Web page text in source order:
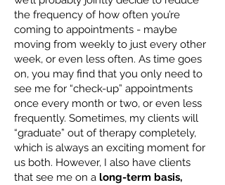
the frequency of how often you’re
coming to appointments - maybe
moving from weekly to just every other
week, or even less often. As time goes
on, you may find that you only need to
see me for “check-up” appointments
once every month or two, or even less
frequently. Sometimes, my clients will
“graduate” out of therapy completely,
which is always an exciting moment for
us both. However, I also have clients
that see me on a long-term basis,